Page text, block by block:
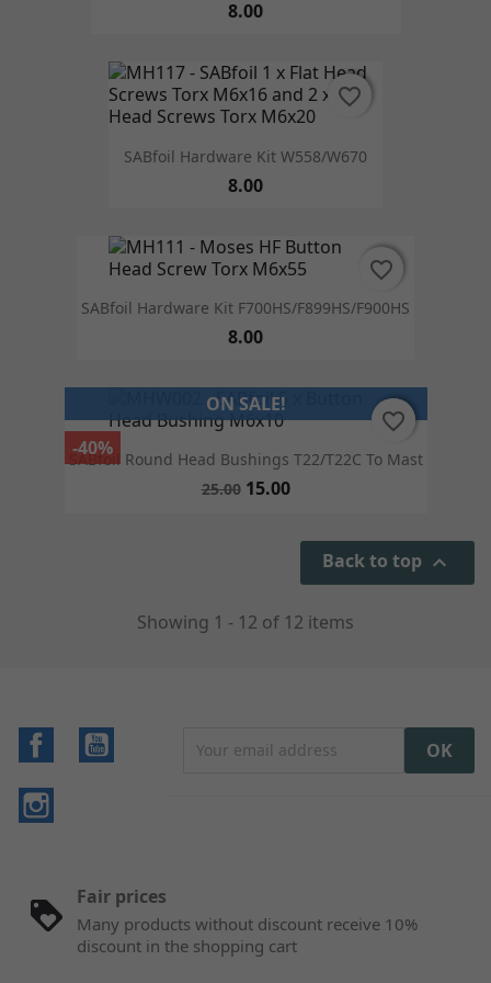
8.00
SABfoil Hardware Kit W558/W670
8.00
favorite_border
favorite_border
SABfoil Hardware Kit F700HS/F899HS/F900HS
8.00
favorite_border
favorite_border
SABfoil Round Head Bushings T22/T22C To Mast
25.00 15.00
ON SALE!
-40%
favorite_border
favorite_border
Back to top 
Showing 1 - 12 of 12 items
Facebook
Fair prices
Many products without discount receive 10%
discount in the shopping cart